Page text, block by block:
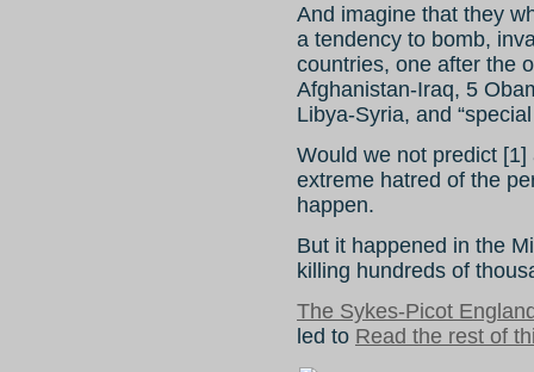
And imagine that they
a tendency to bomb,
countries, one after the
Afghanistan-Iraq, 5
Libya-Syria, and
Would we not predict
extreme hatred of the
happen.
But it happened in the
killing hundreds of
The Sykes-Picot
led to Read the rest of